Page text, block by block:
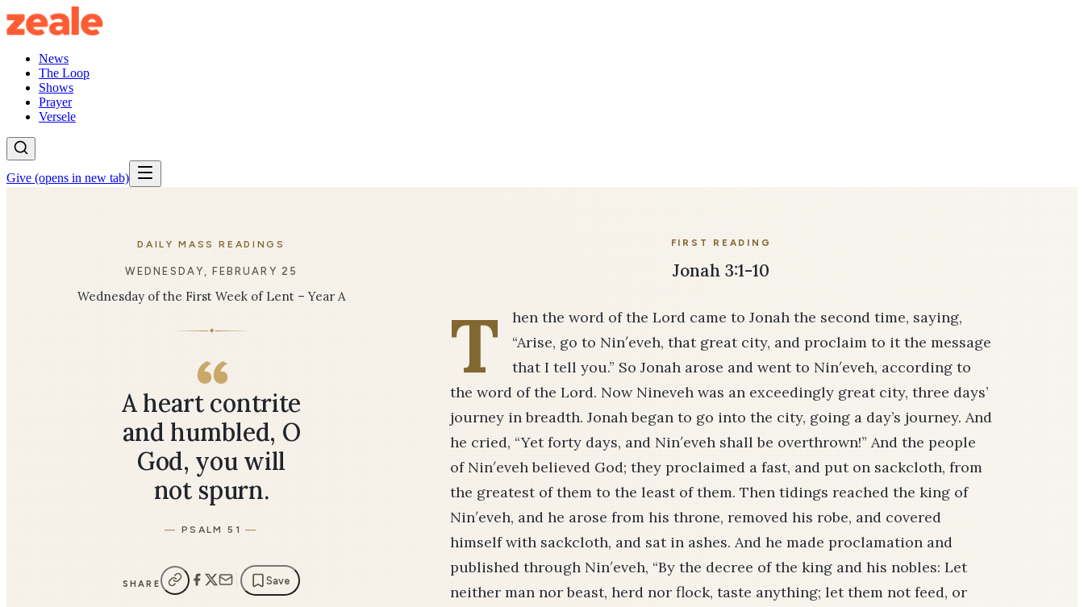
News
The Loop
Shows
Prayer
Versele
Give (opens in new tab)
DAILY MASS READINGS
WEDNESDAY, FEBRUARY 25
Wednesday of the First Week of Lent – Year A
✦
A heart contrite
and humbled, O
God, you will
not spurn.
PSALM 51
SHARE Save
FIRST READING
Jonah 3:1-10
T
hen the word of the Lord came to Jonah the second time, saying,
“Arise, go to Nin′eveh, that great city, and proclaim to it the message
that I tell you.” So Jonah arose and went to Nin′eveh, according to
the word of the Lord. Now Nineveh was an exceedingly great city, three days’
journey in breadth. Jonah began to go into the city, going a day’s journey. And
he cried, “Yet forty days, and Nin′eveh shall be overthrown!” And the people
of Nin′eveh believed God; they proclaimed a fast, and put on sackcloth, from
the greatest of them to the least of them. Then tidings reached the king of
Nin′eveh, and he arose from his throne, removed his robe, and covered
himself with sackcloth, and sat in ashes. And he made proclamation and
published through Nin′eveh, “By the decree of the king and his nobles: Let
neither man nor beast, herd nor flock, taste anything; let them not feed, or